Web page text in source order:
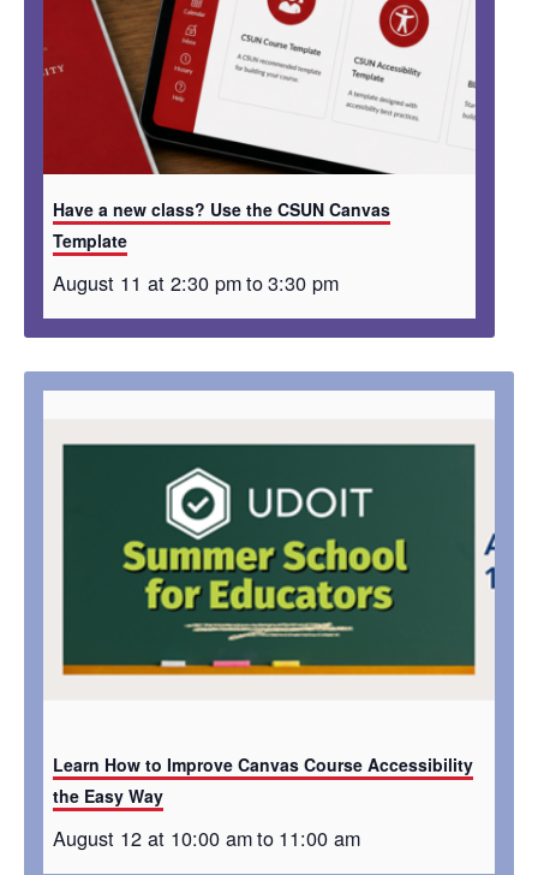
Have a new class? Use the CSUN Canvas
Template
August 11 at 2:30 pmto3:30 pm
Learn How to Improve Canvas Course Accessibility
the Easy Way
August 12 at 10:00 amto 11:00 am